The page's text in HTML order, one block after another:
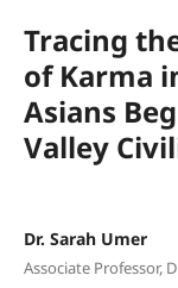
Tracing
of Karma
Asians
Valley
Dr. Sarah Umer
Associate Professor,